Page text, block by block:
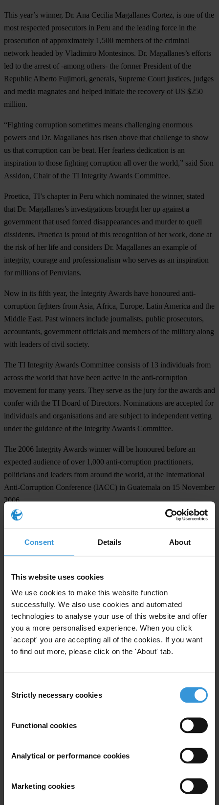
Consent Details About
This website uses cookies
We use cookies to make this website function
successfully. We also use cookies and automated
technologies to analyse your use of this website and offer
you a more personalised experience. When you click
'accept' you are accepting all of the cookies. If you want
to find out more, please click on the 'About' tab.
Selection
Strictly necessary cookies
Functional cookies
Analytical or performance cookies
Marketing cookies
This year’s winner, Dr. Ana Cecilia Magallanes Cortez, is one of the
most respected prosecutors in Peru and the leading force in the
prosecution of approximately 1,500 members of the criminal
network headed by Vladimiro Montesinos. Dr. Magallanes’s efforts
led to the arrest of -among others- the former President of the
Republic Alberto Fujimori, generals, Supreme Court justices, judges
and media magnates and helped initiate the recovery of US $250
million.
“Fighting corruption sometimes means challenging enormous
powers and Dr. Magallanes has risen above that challenge to show
us that corruption can be beat. Her fearless dedication is an
inspiration to those fighting corruption all over the world,” said Sion
Assidon, Chair of the TI Integrity Awards Committee.
Proetica, TI’s chapter in Peru which nominated the winner, stated
that Dr. Magallanes’s investigations brought her up against a
government that used forced disappearances and murder to quell
dissidents. Proetica is proud of this recognition of her work, done at
the risk of her life and considers Dr. Magallanes an example of
integrity, courage and professionalism who serves as an inspiration
for millions of Peruvians.
Now in its fifth year, the Integrity Awards have honoured anti-
corruption fighters from Asia, Africa, Europe, Latin America and the
Middle East. Past winners include journalists, public prosecutors,
accountants, government officials and members of the military along
with leaders of civil society.
The TI Integrity Awards Committee consists of 13 individuals from
across the world that have been active in the anti-corruption
movement for many years. They serve as the jury for the awards and
confer with the TI Board of Directors. Nominations are accepted for
individuals and organisations and are subject to independent vetting
under the guidance of the Integrity Awards Committee.
The 2006 Integrity Awards winner will be honoured before an
expected audience of over 1,000 anti-corruption practitioners,
politicians and leaders from around the world, at the International
Anti-Corruption Conference (IACC) in Guatemala on 15 November
2006.
# # #
TI is the global civil society organisation leading the fight against
corruption.
In Guatemala:
Gypsy Guillén Kaiser
T: +502-5836 1297
In Berlin:
E:press@transparency.org
Cecilia Lánzara